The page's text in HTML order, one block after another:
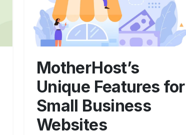
MotherHost’s
Unique Features for
Small Business
Websites